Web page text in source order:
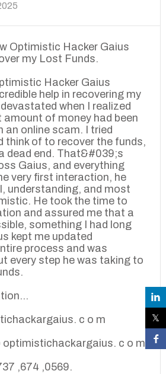
Optimistic Hacker Gaius
my Lost Funds.
Hacker Gaius
help in recovering my
when I realized
of money had been
an online scam. I tried
think of to recover the funds,
dead end. That&#039;s
Gaius, and everything
very first interaction, he
understanding, and most
He took the time to
and assured me that a
something I had long
kept me updated
process and was
every step he was taking to
c o m
optimistichackargaius. c o m
,674 ,0569.